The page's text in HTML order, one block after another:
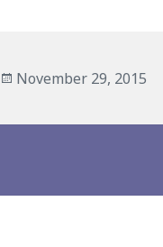
Posted
November 29, 2015